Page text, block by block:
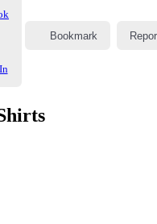
Bookmark